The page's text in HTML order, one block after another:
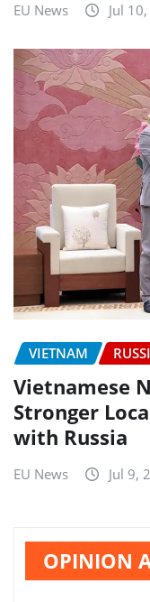
EU News Jul
VIETNAM
Vietnamese
Stronger
with Russia
EU News Jul 9,
OPINION